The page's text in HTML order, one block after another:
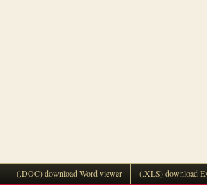
(.DOC) download Word viewer (.XLS) download